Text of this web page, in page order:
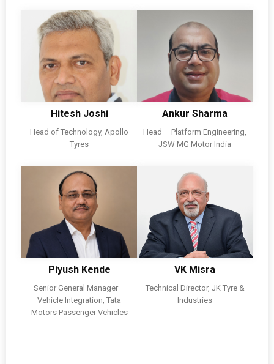
Hitesh Joshi
Head of Technology, Apollo
Tyres
Ankur Sharma
Head – Platform Engineering,
JSW MG Motor India
Piyush Kende
Senior General Manager –
Vehicle Integration, Tata
Motors Passenger Vehicles
VK Misra
Technical Director, JK Tyre &
Industries